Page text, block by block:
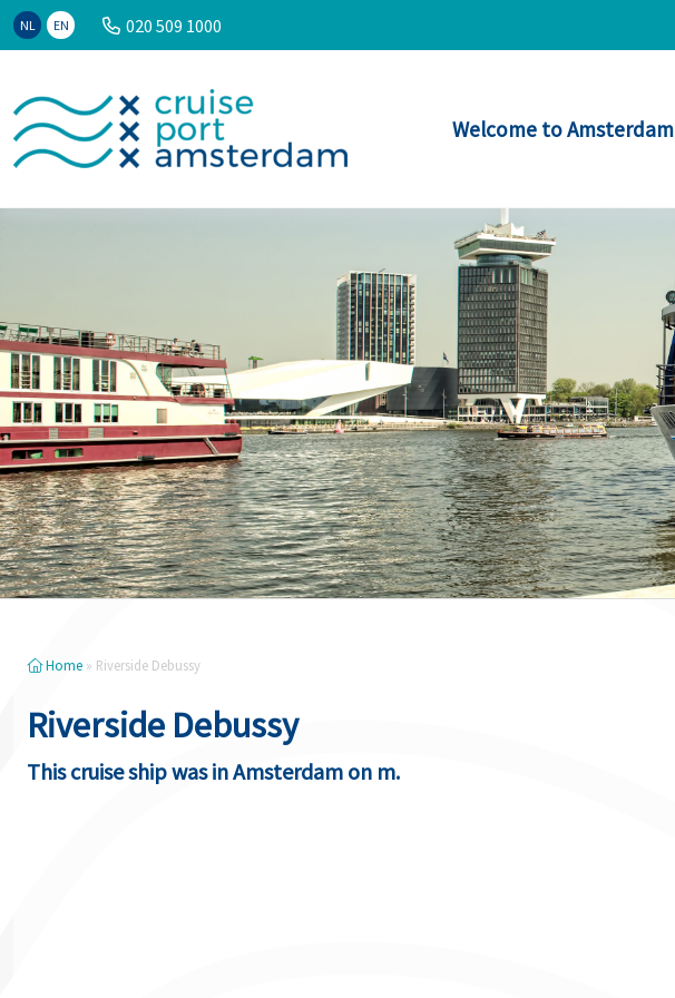
NL EN 020 509 1000
Welcome to Amsterdam
Home » Riverside Debussy
Riverside Debussy
This cruise ship was in Amsterdam on m.